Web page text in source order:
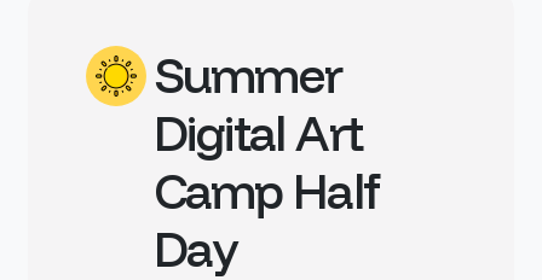
Summer
Digital Art
Camp Half
Day